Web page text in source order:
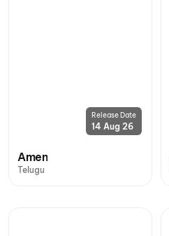
Release Date
14 Aug 26
Amen
Telugu